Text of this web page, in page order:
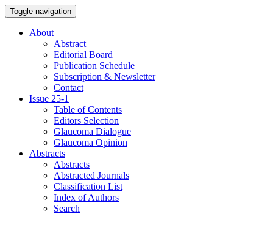
Toggle navigation
About
Abstract
Editorial Board
Publication Schedule
Subscription & Newsletter
Contact
Issue 25-1
Table of Contents
Editors Selection
Glaucoma Dialogue
Glaucoma Opinion
Abstracts
Abstracts
Abstracted Journals
Classification List
Index of Authors
Search